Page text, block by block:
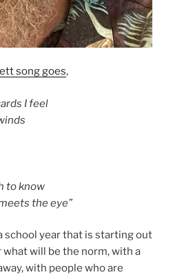
song goes,
I feel
to know
the eye”
school year that is starting out
will be the norm, with a
with people who are